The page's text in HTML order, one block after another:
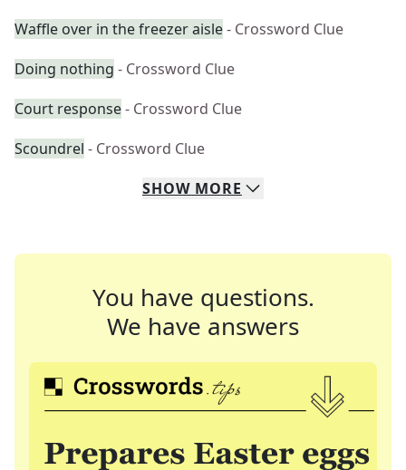
Waffle over in the freezer aisle- Crossword Clue
Doing nothing - Crossword Clue
Court response- Crossword Clue
Scoundrel - Crossword Clue
SHOW MORE
You have questions.
We have answers